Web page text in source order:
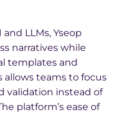
LLMs, Yseop
narratives while
templates and
allows teams to focus
validation instead of
platform’s ease of